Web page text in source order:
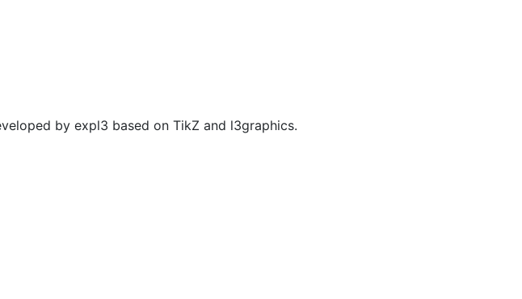
by expl3 based on TikZ and l3graphics.